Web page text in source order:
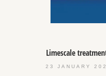
Limescale
23 JANUARY